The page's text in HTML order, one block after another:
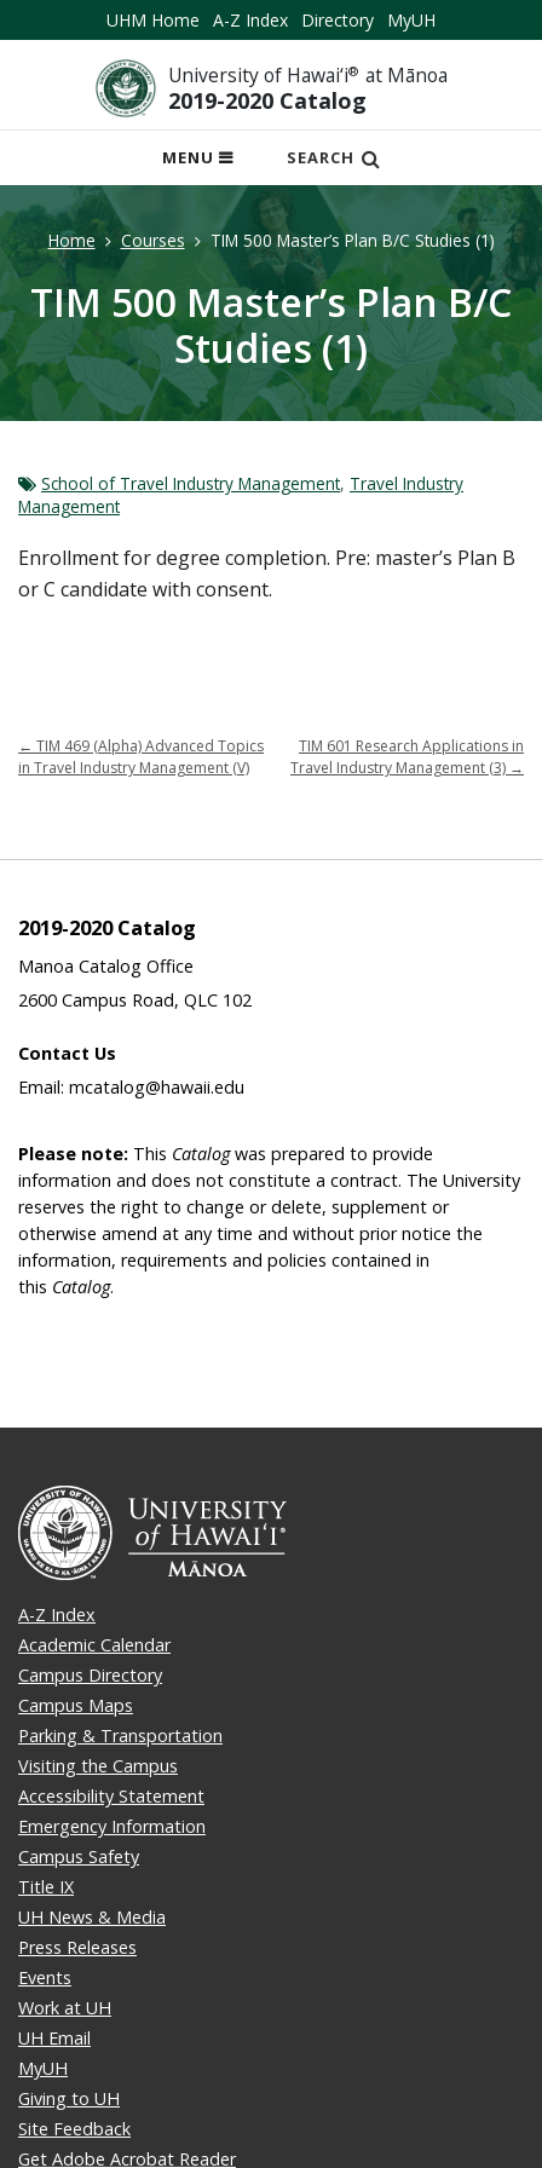
UHM Home A-Z Index Directory MyUH
University of Hawai‘i® at Mānoa
2019-2020 Catalog
MENU
OPEN
MOBILE
SEARCH
Home Courses TIM 500 Master’s Plan B/C Studies (1)
TIM 500 Master’s Plan B/C
Studies (1)
School of Travel Industry Management, Travel Industry
Management
Enrollment for degree completion. Pre: master’s Plan B
or C candidate with consent.
← TIM 469 (Alpha) Advanced Topics
in Travel Industry Management (V)
TIM 601 Research Applications in
Travel Industry Management (3) →
2019-2020 Catalog
Manoa Catalog Office
2600 Campus Road, QLC 102
Contact Us
Email: mcatalog@hawaii.edu
Please note: This Catalogwas prepared to provide
information and does not constitute a contract. The University
reserves the right to change or delete, supplement or
otherwise amend at any time and without prior notice the
information, requirements and policies contained in
this Catalog.
A-Z Index
Academic Calendar
Campus Directory
Campus Maps
Parking & Transportation
Visiting the Campus
Accessibility Statement
Emergency Information
Campus Safety
Title IX
UH News & Media
Press Releases
Events
Work at UH
UH Email
MyUH
Giving to UH
Site Feedback
Get Adobe Acrobat Reader